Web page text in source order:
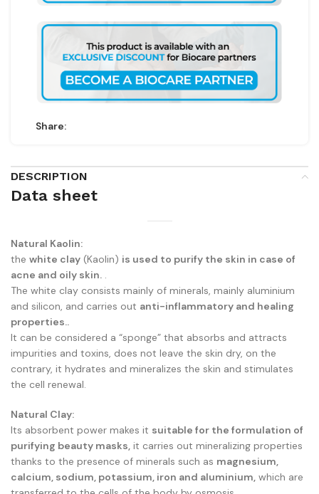
Share:
DESCRIPTION
Data sheet
Natural Kaolin:
the white clay (Kaolin) is used to purify the skin in case of
acne and oily skin. .
The white clay consists mainly of minerals, mainly aluminium
and silicon, and carries out anti-inflammatory and healing
properties..
It can be considered a “sponge” that absorbs and attracts
impurities and toxins, does not leave the skin dry, on the
contrary, it hydrates and mineralizes the skin and stimulates
the cell renewal.
Natural Clay:
Its absorbent power makes it suitable for the formulation of
purifying beauty masks, it carries out mineralizing properties
thanks to the presence of minerals such as magnesium,
calcium, sodium, potassium, iron and aluminium, which are